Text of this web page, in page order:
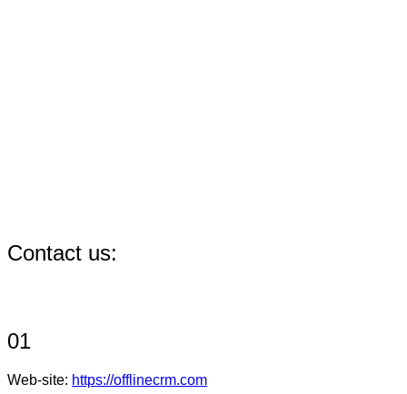
Contact us:
01
Web-site: https://offlinecrm.com